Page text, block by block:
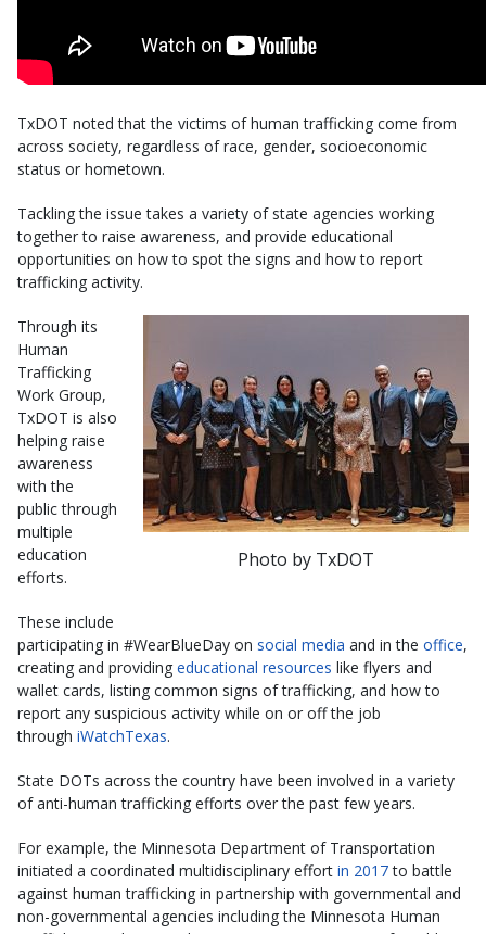
TxDOT noted that the victims of human trafficking come from
across society, regardless of race, gender, socioeconomic
status or hometown.
Tackling the issue takes a variety of state agencies working
together to raise awareness, and provide educational
opportunities on how to spot the signs and how to report
trafficking activity.
Photo by TxDOT
Through its
Human
Trafficking
Work Group,
TxDOT is also
helping raise
awareness
with the
public through
multiple
education
efforts.
These include
participating in #WearBlueDay on social media and in the office,
creating and providing educational resources like flyers and
wallet cards, listing common signs of trafficking, and how to
report any suspicious activity while on or off the job
through iWatchTexas.
State DOTs across the country have been involved in a variety
of anti-human trafficking efforts over the past few years.
For example, the Minnesota Department of Transportation
initiated a coordinated multidisciplinary effort in 2017to battle
against human trafficking in partnership with governmental and
non-governmental agencies including the Minnesota Human